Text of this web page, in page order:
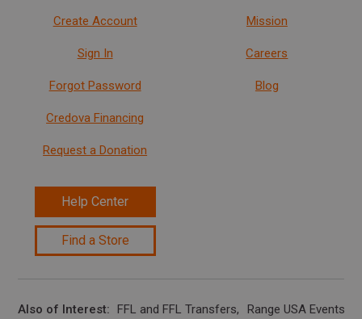
Create Account
Sign In
Forgot Password
Credova Financing
Request a Donation
Help Center
Find a Store
Mission
Careers
Blog
Also of Interest FFL and FFL Transfers
Range USA Events